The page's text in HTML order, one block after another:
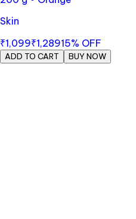
Skin
₹1,099₹1,28915% OFF
ADD TO CART BUY NOW